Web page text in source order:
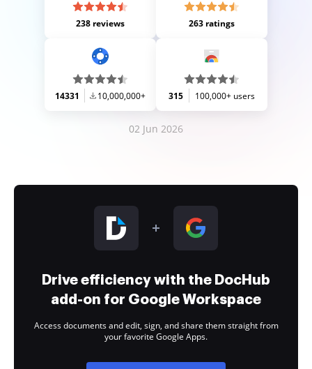
238 reviews 263 ratings
14331 10,000,000+ 315 100,000+ users
02 Jun 2026
Drive efficiency with the DocHub
add-on for Google Workspace
Access documents and edit, sign, and share them straight from
your favorite Google Apps.